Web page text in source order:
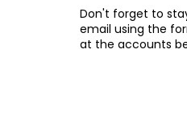
Don't forget to
email using the
at the accounts